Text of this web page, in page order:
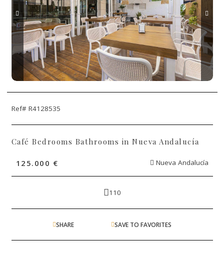
Ref# R4128535
Café Bedrooms Bathrooms in Nueva Andalucía
125.000 € Nueva Andalucía
110
SHARE SAVE TO FAVORITES